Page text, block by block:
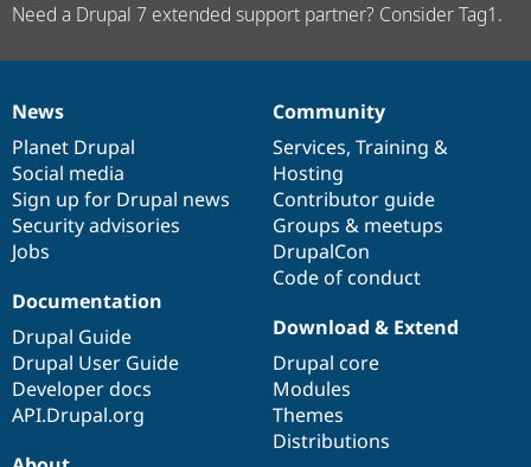
Need a Drupal 7 extended support partner? Consider Tag1.
News
items
News
Planet Drupal
Social media
Sign up for Drupal news
Security advisories
Jobs
Our
community
Community
Services, Training &
Hosting
Contributor guide
Groups & meetups
DrupalCon
Code of conduct
Documentation
Documentation
Drupal Guide
Drupal User Guide
Developer docs
API.Drupal.org
Drupal
code
base
Download & Extend
Drupal core
Modules
Themes
Distributions
Governance
of
community